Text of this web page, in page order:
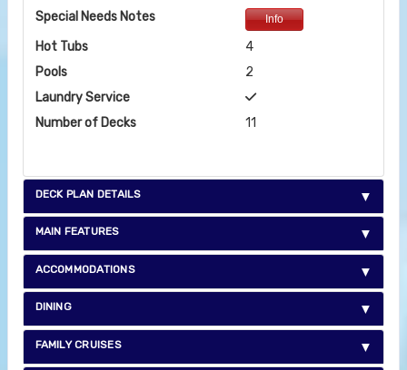
Special Needs Notes
Info
Hot Tubs
4
Pools
2
Laundry Service
Number of Decks
11
DECK PLAN DETAILS
MAIN FEATURES
ACCOMMODATIONS
DINING
FAMILY CRUISES